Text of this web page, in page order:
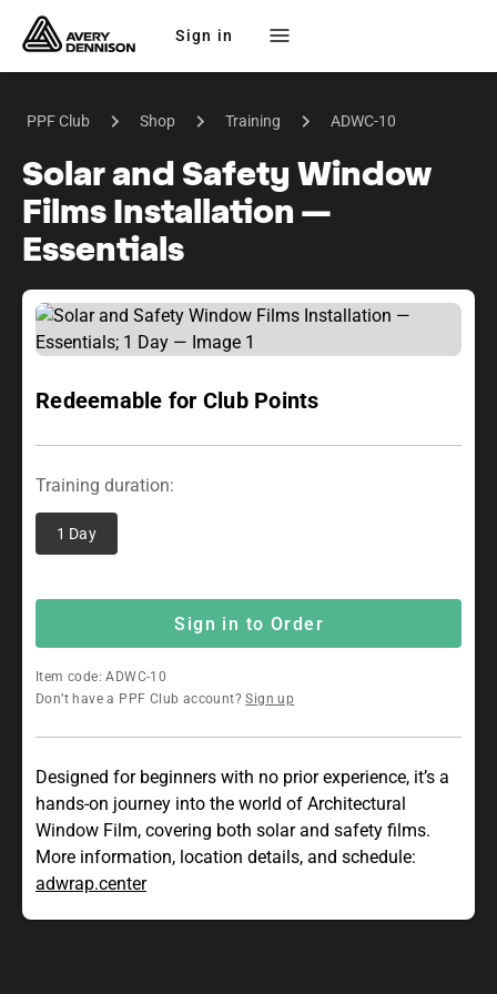
Sign in
PPF Club Shop Training ADWC-10
Solar and Safety Window
Films Installation —
Essentials
Redeemable for Club Points
Training duration:
1 Day
Sign in to Order
Item code: ADWC-10
Don’t have a PPF Club account?Sign up
Designed for beginners with no prior experience, it’s a
hands-on journey into the world of Architectural
Window Film, covering both solar and safety films.
More information, location details, and schedule:
adwrap.center